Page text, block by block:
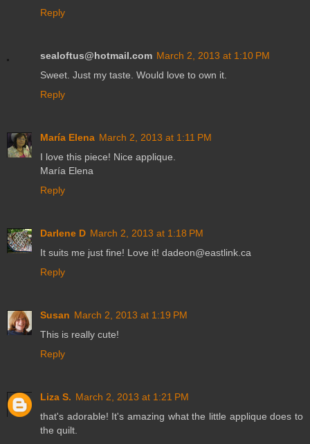
Reply
sealoftus@hotmail.com March 2, 2013 at 1:10 PM
Sweet. Just my taste. Would love to own it.
Reply
María Elena March 2, 2013 at 1:11 PM
I love this piece! Nice applique.
María Elena
Reply
Darlene D March 2, 2013 at 1:18 PM
It suits me just fine! Love it! dadeon@eastlink.ca
Reply
Susan March 2, 2013 at 1:19 PM
This is really cute!
Reply
Liza S. March 2, 2013 at 1:21 PM
that's adorable! It's amazing what the little applique does to
the quilt.